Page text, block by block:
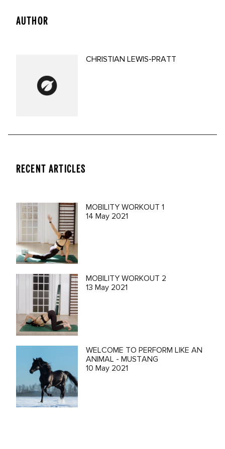
AUTHOR
CHRISTIAN LEWIS-PRATT
RECENT ARTICLES
MOBILITY WORKOUT 1
14 May 2021
MOBILITY WORKOUT 2
13 May 2021
WELCOME TO PERFORM LIKE AN
ANIMAL - MUSTANG
10 May 2021